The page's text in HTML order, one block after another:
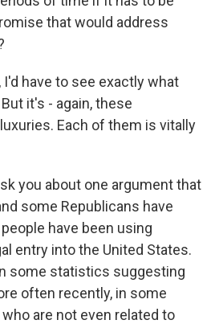
that would address
I'd have to see exactly what
it's - again, these
Each of them is vitally
you about one argument that
some Republicans have
have been using
entry into the United States.
some statistics suggesting
often recently, in some
are not even related to